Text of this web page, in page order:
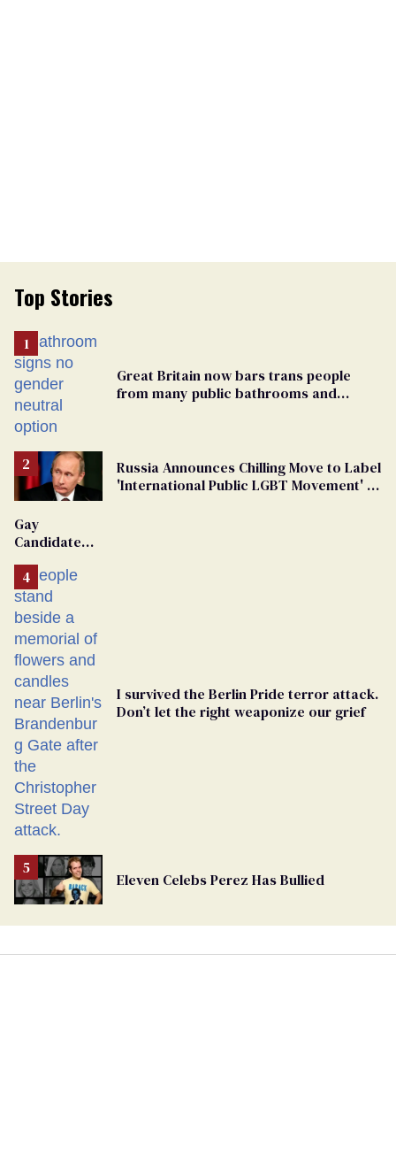
Top Stories
Great Britain now bars trans people
from many public bathrooms and
Russia Announces Chilling Move to Label
'International Public LGBT Movement' as
Gay
Candidate
From
Georgia
Ballot
I survived the Berlin Pride terror attack.
Don’t let the right weaponize our grief
Eleven Celebs Perez Has Bullied